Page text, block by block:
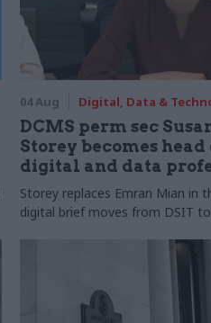
04 Aug Digital, Data &
DCMS perm sec
Storey becomes head
digital and data
Storey replaces Emran Mian in
digital brief moves from DSIT